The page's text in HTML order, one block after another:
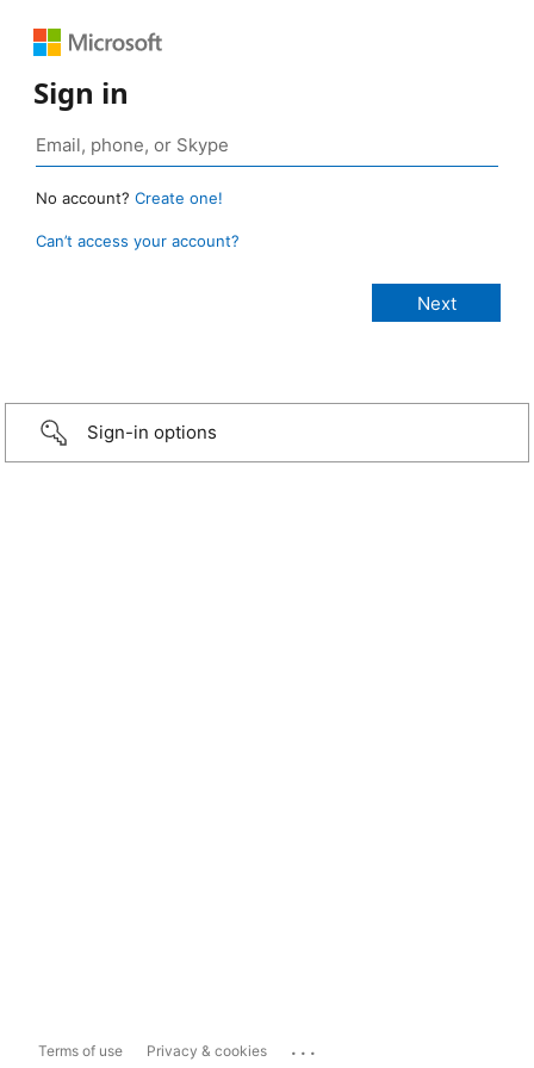
Sign in
No account? Create one!
Can’t access your account?
Sign-in options
Terms of use Privacy & cookies ...